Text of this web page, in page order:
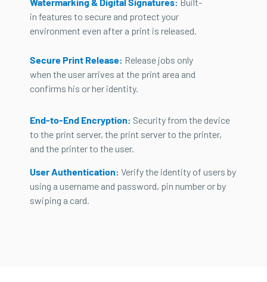
in features to secure and protect your
environment even after a print is released.
Secure Print Release: Release jobs only
when the user arrives at the print area and
confirms his or her identity.
End-to-End Encryption: Security from the device
to the print server, the print server to the printer,
and the printer to the user.
User Authentication: Verify the identity of users by
using a username and password, pin number or by
swiping a card.